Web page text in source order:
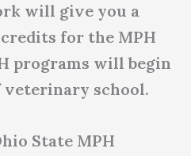
will give you a
for the MPH
programs will begin
school.
State MPH